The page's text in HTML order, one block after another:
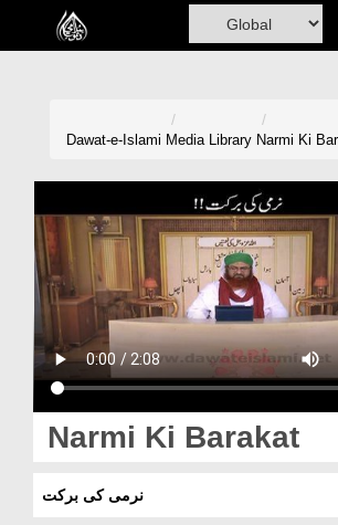
Home
Madani Channel
Volunteer Portal
Rohani Ilaj
Donation
Magazine
Departments
Dawat-e-Islami Media Library Narmi Ki
Narmi Ki Barakat
نرمی کی برکت